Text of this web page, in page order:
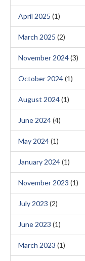
April 2025 (1)
March 2025 (2)
November 2024(3)
October 2024(1)
August 2024(1)
June 2024(4)
May 2024(1)
January 2024(1)
November 2023 (1)
July 2023 (2)
June 2023 (1)
March 2023 (1)